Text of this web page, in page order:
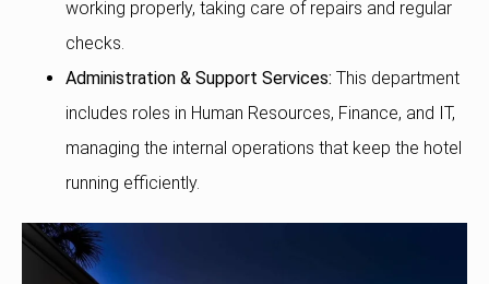
working properly, taking care of repairs and regular
checks.
Administration & Support Services: This department
includes roles in Human Resources, Finance, and IT,
managing the internal operations that keep the hotel
running efficiently.